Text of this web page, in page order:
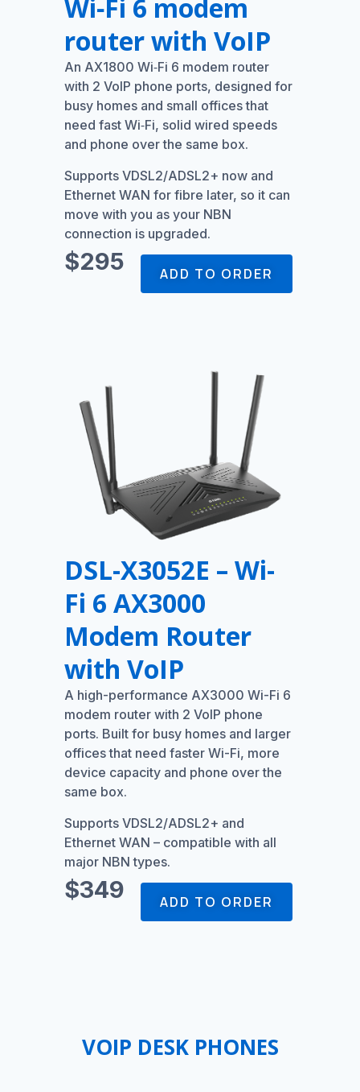
Wi‑Fi 6 modem
router with VoIP
An AX1800 Wi‑Fi 6 modem router
with 2 VoIP phone ports, designed for
busy homes and small offices that
need fast Wi‑Fi, solid wired speeds
and phone over the same box.
Supports VDSL2/ADSL2+ now and
Ethernet WAN for fibre later, so it can
move with you as your NBN
connection is upgraded.
$295 ADD TO ORDER
DSL-X3052E – Wi-
Fi 6 AX3000
Modem Router
with VoIP
A high-performance AX3000 Wi-Fi 6
modem router with 2 VoIP phone
ports. Built for busy homes and larger
offices that need faster Wi-Fi, more
device capacity and phone over the
same box.
Supports VDSL2/ADSL2+ and
Ethernet WAN – compatible with all
major NBN types.
$349 ADD TO ORDER
VOIP DESK PHONES